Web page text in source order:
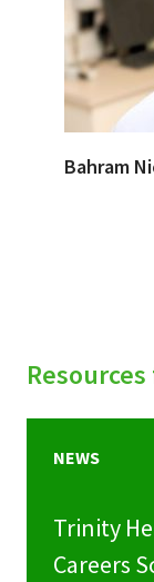
Bahram
Resources
NEWS
Trinity
Careers